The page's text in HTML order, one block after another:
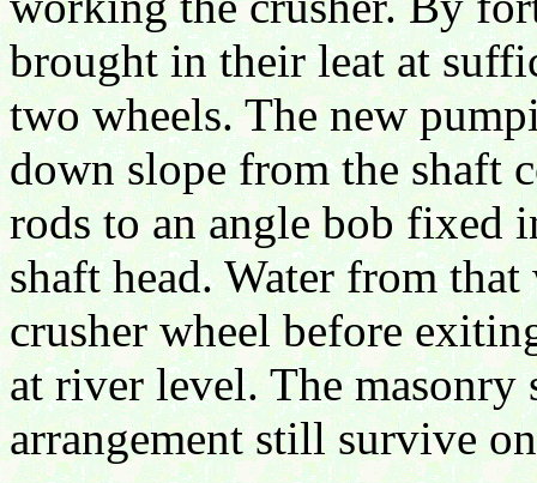
brought in their leat at
two wheels. The new
down slope from the shaft
rods to an angle bob fixed
shaft head. Water from
crusher wheel before
at river level. The masonry
arrangement still survive